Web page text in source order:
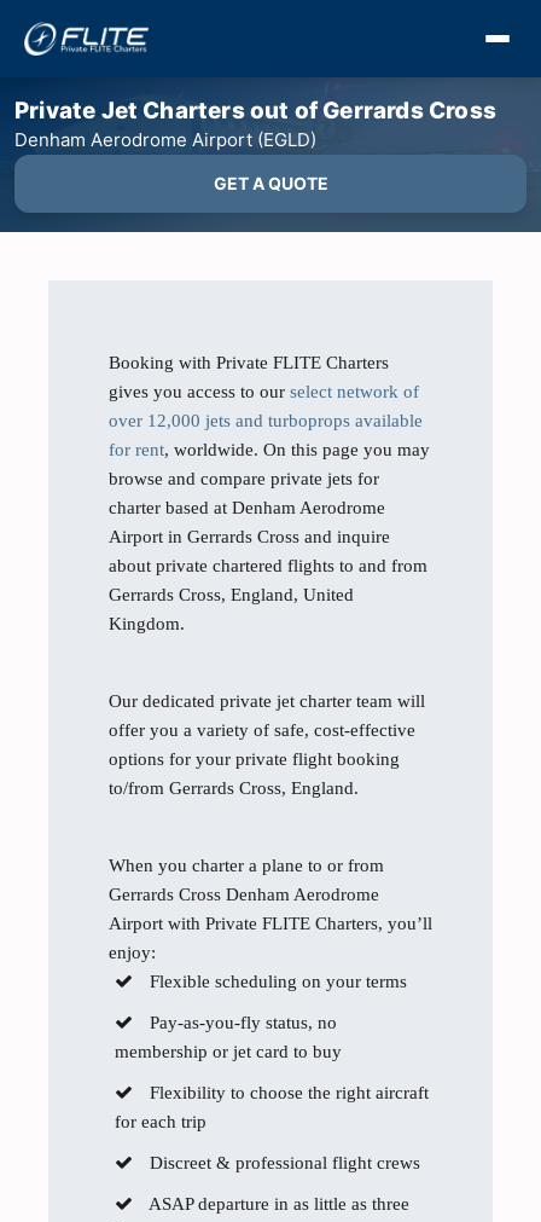
Private Jet Charters out of Gerrards Cross
Denham Aerodrome Airport (EGLD)
GET A QUOTE
Booking with Private FLITE Charters
gives you access to our select network of
over 12,000 jets and turboprops available
for rent, worldwide. On this page you may
browse and compare private jets for
charter based at Denham Aerodrome
Airport in Gerrards Cross and inquire
about private chartered flights to and from
Gerrards Cross, England, United
Kingdom.
Our dedicated private jet charter team will
offer you a variety of safe, cost-effective
options for your private flight booking
to/from Gerrards Cross, England.
When you charter a plane to or from
Gerrards Cross Denham Aerodrome
Airport with Private FLITE Charters, you’ll
enjoy:
Flexible scheduling on your terms
Pay-as-you-fly status, no
membership or jet card to buy
Flexibility to choose the right aircraft
for each trip
Discreet & professional flight crews
ASAP departure in as little as three